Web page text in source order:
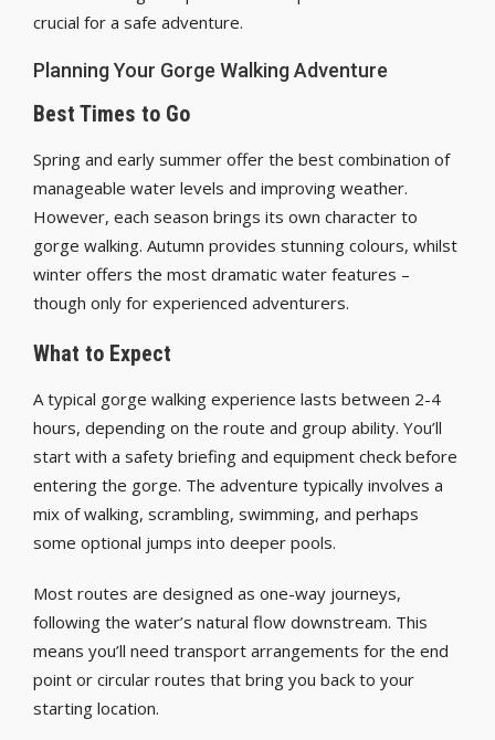
crucial for a safe adventure.
Planning Your Gorge Walking Adventure
Best Times to Go
Spring and early summer offer the best combination of
manageable water levels and improving weather.
However, each season brings its own character to
gorge walking. Autumn provides stunning colours, whilst
winter offers the most dramatic water features –
though only for experienced adventurers.
What to Expect
A typical gorge walking experience lasts between 2-4
hours, depending on the route and group ability. You’ll
start with a safety briefing and equipment check before
entering the gorge. The adventure typically involves a
mix of walking, scrambling, swimming, and perhaps
some optional jumps into deeper pools.
Most routes are designed as one-way journeys,
following the water’s natural flow downstream. This
means you’ll need transport arrangements for the end
point or circular routes that bring you back to your
starting location.